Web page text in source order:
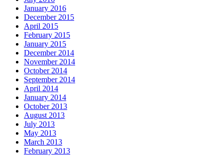
January 2016
December 2015
April 2015
February 2015
January 2015
December 2014
November 2014
October 2014
September 2014
April 2014
January 2014
October 2013
August 2013
July 2013
May 2013
March 2013
February 2013